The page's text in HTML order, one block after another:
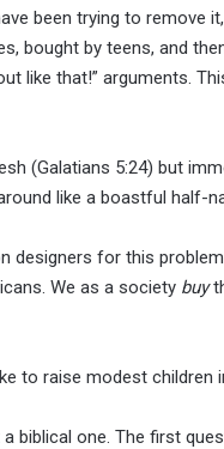
been trying to remove
bought by teens, and
like that!” arguments.
(Galatians 5:24) but
like a boastful half-
designers for this
We as a society buy
to raise modest children
biblical one. The first